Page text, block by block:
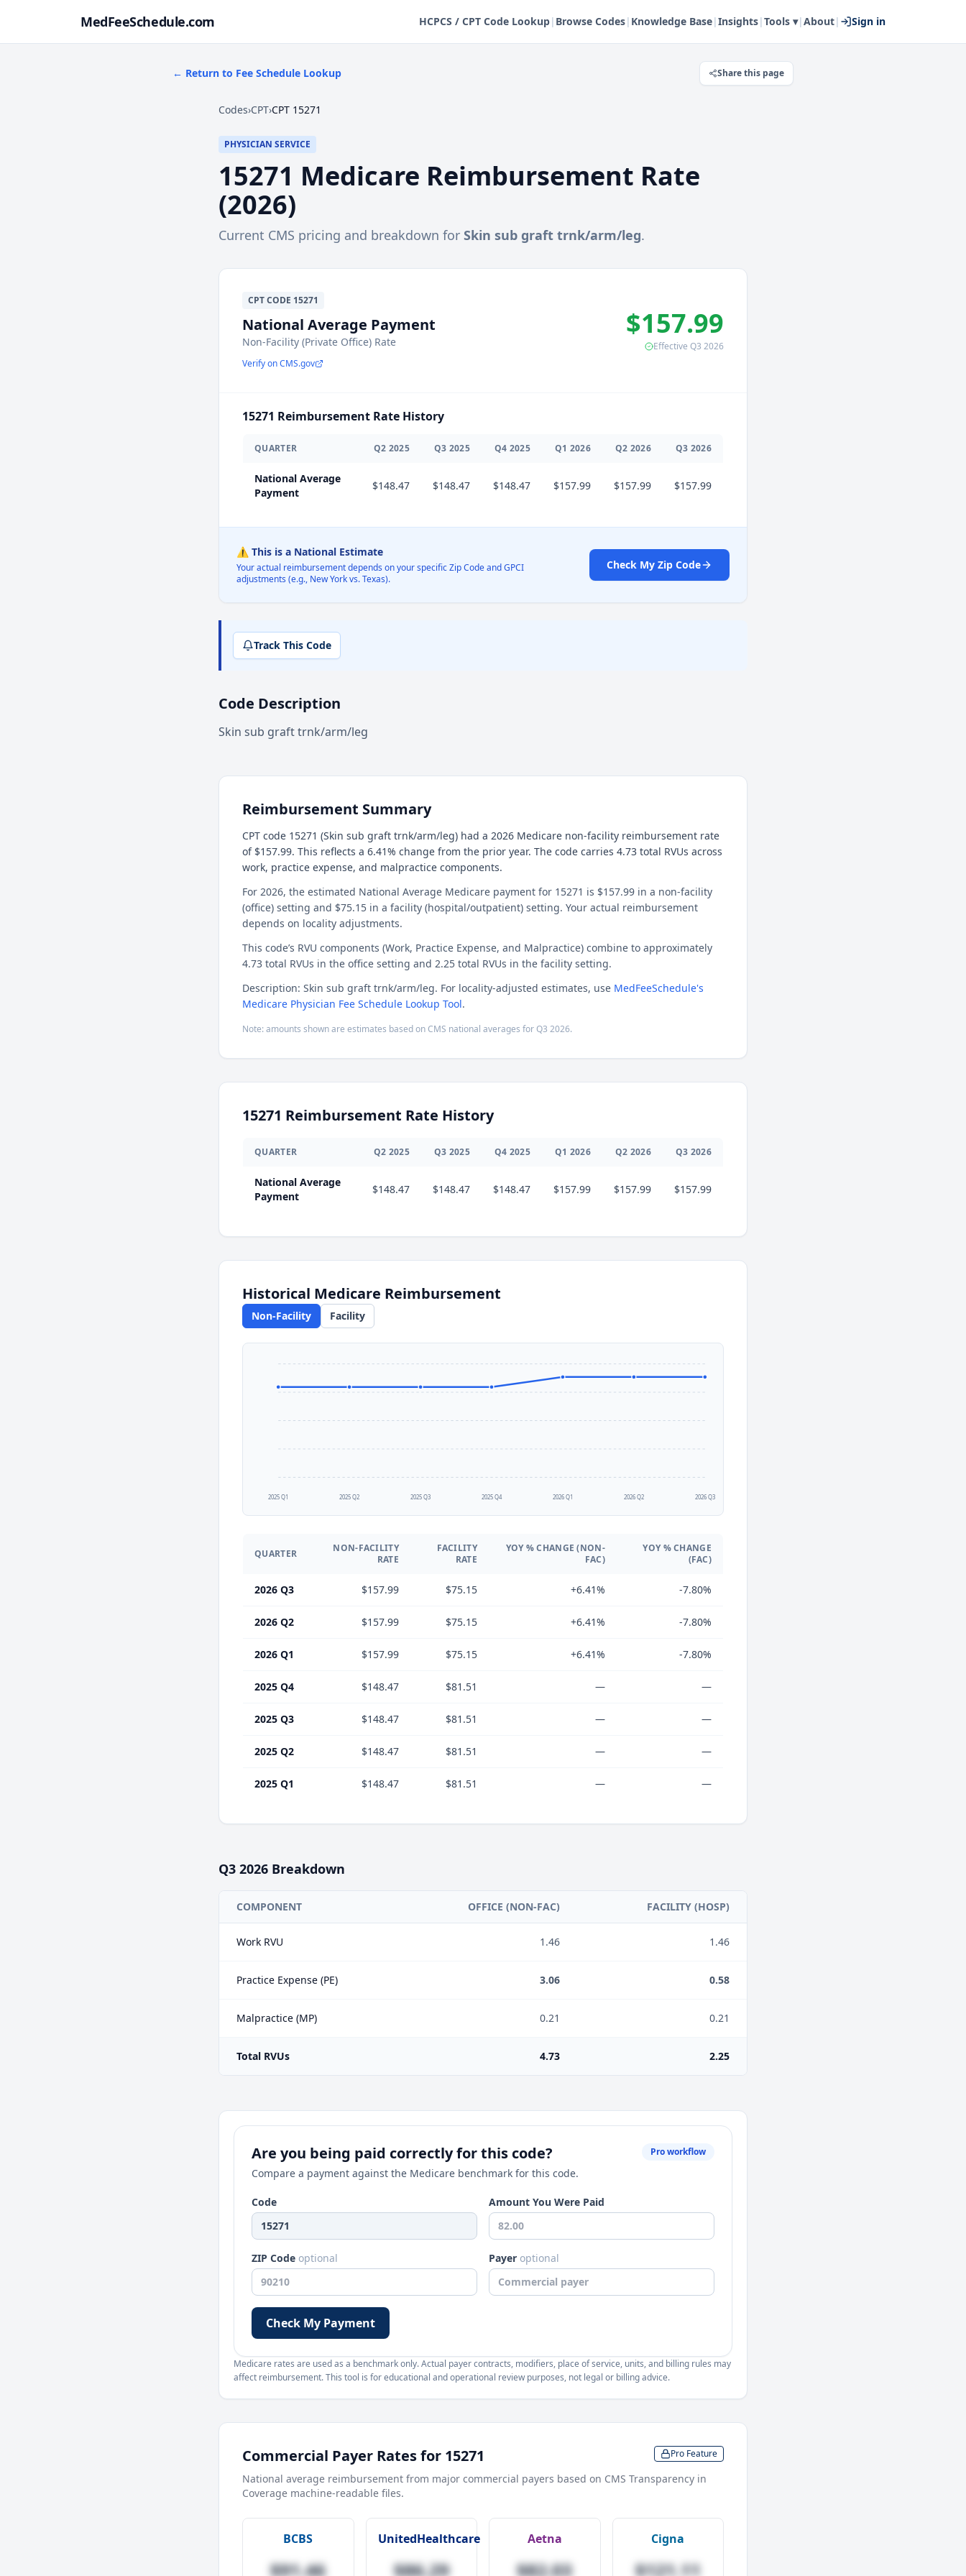
MedFeeSchedule.com HCPCS / CPT Code Lookup| Browse Codes| Knowledge Base|Insights|Tools ▾|About| Sign in
← Return to Fee Schedule Lookup Share this page
Codes›CPT›CPT 15271
PHYSICIAN SERVICE
15271 Medicare Reimbursement Rate
(2026)
Current CMS pricing and breakdown for Skin sub graft trnk/arm/leg.
CPTCODE 15271
National Average Payment
Non-Facility (Private Office) Rate
Verify on CMS.gov
$157.99
Effective Q3 2026
15271 Reimbursement Rate History
QUARTER Q2 2025 Q3 2025 Q4 2025 Q1 2026 Q2 2026 Q3 2026
National Average
Payment
$148.47 $148.47 $148.47 $157.99 $157.99 $157.99
⚠️ This is a National Estimate
Your actual reimbursement depends on your specific Zip Code and GPCI
adjustments (e.g., New York vs. Texas).
Check My Zip Code
Track This Code
Code Description
Skin sub graft trnk/arm/leg
Reimbursement Summary
CPT code 15271 (Skin sub graft trnk/arm/leg) had a 2026 Medicare non-facility reimbursement rate
of $157.99. This reflects a 6.41% change from the prior year. The code carries 4.73 total RVUs across
work, practice expense, and malpractice components.
For 2026, the estimated National Average Medicare payment for 15271 is $157.99 in a non-facility
(office) setting and $75.15 in a facility (hospital/outpatient) setting. Your actual reimbursement
depends on locality adjustments.
This code’s RVU components (Work, Practice Expense, and Malpractice) combine to approximately
4.73 total RVUs in the office setting and 2.25 total RVUs in the facility setting.
Description: Skin sub graft trnk/arm/leg. For locality-adjusted estimates, use MedFeeSchedule's
Medicare Physician Fee Schedule Lookup Tool.
Note: amounts shown are estimates based on CMS national averages forQ3 2026.
15271 Reimbursement Rate History
QUARTER Q2 2025 Q3 2025 Q4 2025 Q1 2026 Q2 2026 Q3 2026
National Average
Payment
$148.47 $148.47 $148.47 $157.99 $157.99 $157.99
Historical Medicare Reimbursement
Non-Facility Facility
2025 Q1 2025 Q2 2025 Q3 2025 Q4 2026 Q1 2026 Q2 2026 Q3
QUARTER
NON-FACILITY
RATE
FACILITY
RATE
YOY % CHANGE (NON-
FAC)
YOY % CHANGE
(FAC)
2026 Q3 $157.99 $75.15 +6.41% -7.80%
2026 Q2 $157.99 $75.15 +6.41% -7.80%
2026 Q1 $157.99 $75.15 +6.41% -7.80%
2025 Q4 $148.47 $81.51 — —
2025 Q3 $148.47 $81.51 — —
2025 Q2 $148.47 $81.51 — —
2025 Q1 $148.47 $81.51 — —
Q3 2026 Breakdown
COMPONENT OFFICE (NON-FAC) FACILITY (HOSP)
Work RVU 1.46 1.46
Practice Expense (PE) 3.06 0.58
Malpractice (MP) 0.21 0.21
Total RVUs 4.73 2.25
Are you being paid correctly for this code?
Compare a payment against the Medicare benchmark for this code.
Pro workflow
Code Amount You Were Paid
ZIP Code optional Payer optional
Check My Payment
Medicare rates are used as a benchmark only. Actual payer contracts, modifiers, place of service, units, and billing rules may
affect reimbursement. This tool is for educational and operational review purposes, not legal or billing advice.
Commercial Payer Rates for 15271 Pro Feature
National average reimbursement from major commercial payers based on CMS Transparency in
Coverage machine-readable files.
BCBS
$91.46
UnitedHealthcare
$86.29
Aetna
$82.03
Cigna
$121.11